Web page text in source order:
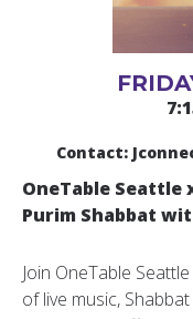
Contact:
OneTable Seattle
Purim Shabbat
Join OneTable
of live music,